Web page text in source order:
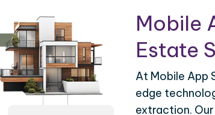
Mobile
Estate
At Mobile App
edge
extraction.